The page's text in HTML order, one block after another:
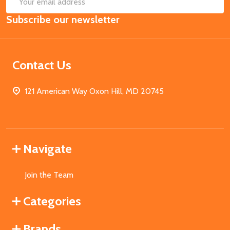
Email
Address
Subscribe our newsletter
Contact Us
121 American Way Oxon Hill, MD 20745
Navigate
Join the Team
Categories